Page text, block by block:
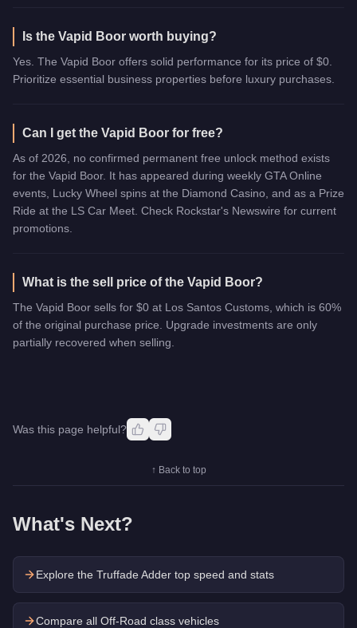
Is the Vapid Boor worth buying?
Yes. The Vapid Boor offers solid performance for its price of $0.
Prioritize essential business properties before luxury purchases.
Can I get the Vapid Boor for free?
As of 2026, no confirmed permanent free unlock method exists
for the Vapid Boor. It has appeared during weekly GTA Online
events, Lucky Wheel spins at the Diamond Casino, and as a Prize
Ride at the LS Car Meet. Check Rockstar's Newswire for current
promotions.
What is the sell price of the Vapid Boor?
The Vapid Boor sells for $0 at Los Santos Customs, which is 60%
of the original purchase price. Upgrade investments are only
partially recovered when selling.
Was this page helpful?
↑ Back to top
What's Next?
Explore the Truffade Adder top speed and stats
Compare all Off-Road class vehicles